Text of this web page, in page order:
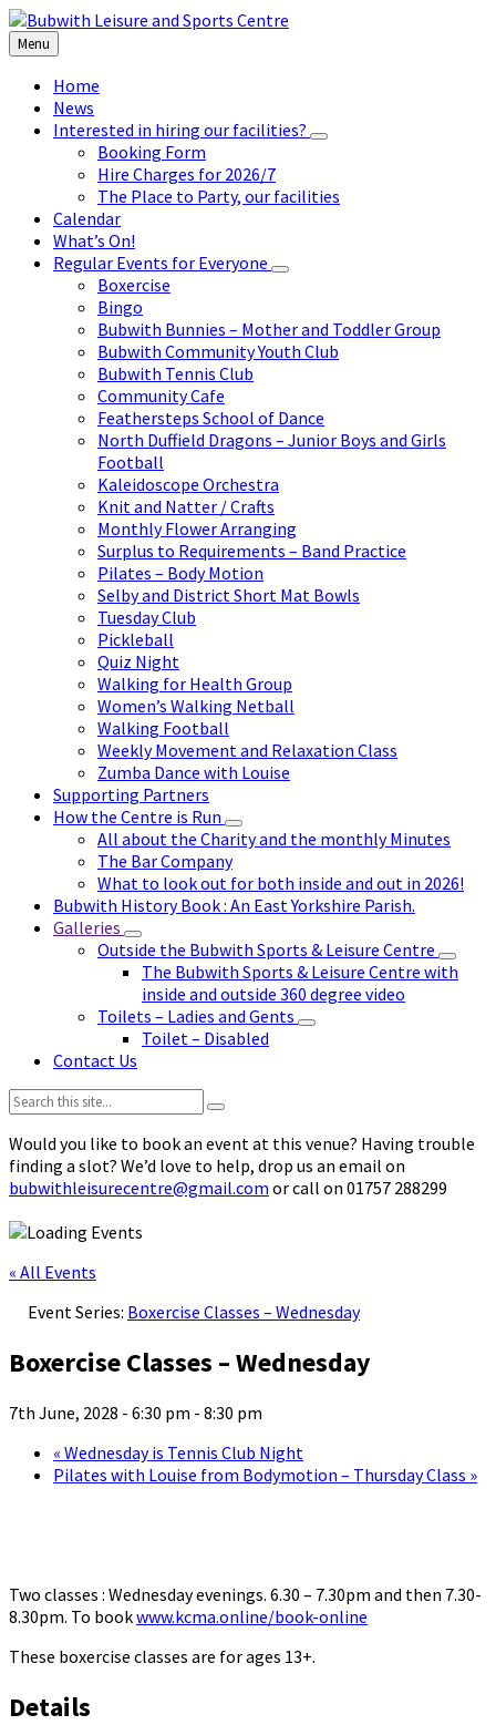
Skip
to
content
Skip
to
left
sidebar
Skip
to
footer
Menu
Home
News
Interested in hiring our facilities?
Booking Form
Hire Charges for 2026/7
The Place to Party, our facilities
Calendar
What’s On!
Regular Events for Everyone
Boxercise
Bingo
Bubwith Bunnies – Mother and Toddler Group
Bubwith Community Youth Club
Bubwith Tennis Club
Community Cafe
Feathersteps School of Dance
North Duffield Dragons – Junior Boys and Girls
Football
Kaleidoscope Orchestra
Knit and Natter / Crafts
Monthly Flower Arranging
Surplus to Requirements – Band Practice
Pilates – Body Motion
Selby and District Short Mat Bowls
Tuesday Club
Pickleball
Quiz Night
Walking for Health Group
Women’s Walking Netball
Walking Football
Weekly Movement and Relaxation Class
Zumba Dance with Louise
Supporting Partners
How the Centre is Run
All about the Charity and the monthly Minutes
The Bar Company
What to look out for both inside and out in 2026!
Bubwith History Book : An East Yorkshire Parish.
Galleries
Outside the Bubwith Sports & Leisure Centre
The Bubwith Sports & Leisure Centre with
inside and outside 360 degree video
Toilets – Ladies and Gents
Toilet – Disabled
Contact Us
Search:
Would you like to book an event at this venue? Having trouble
finding a slot? We’d love to help, drop us an email on
bubwithleisurecentre@gmail.com or call on 01757 288299
« All Events
Event Series: Boxercise Classes – Wednesday
Boxercise Classes – Wednesday
7th June, 2028 - 6:30 pm - 8:30 pm
« Wednesday is Tennis Club Night
Pilates with Louise from Bodymotion – Thursday Class »
Two classes : Wednesday evenings. 6.30 – 7.30pm and then 7.30-
8.30pm. To bookwww.kcma.online/book-online
These boxercise classes are for ages 13+.
Details